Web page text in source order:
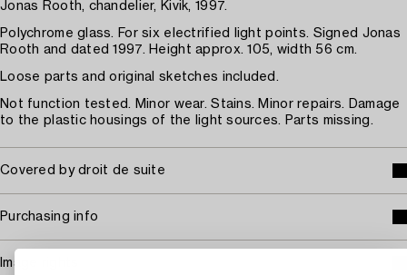
Jonas Rooth, chandelier, Kivik, 1997.
Polychrome glass. For six electrified light points. Signed Jonas
Rooth and dated 1997. Height approx. 105, width 56 cm.
Loose parts and original sketches included.
Not function tested. Minor wear. Stains. Minor repairs. Damage
to the plastic housings of the light sources. Parts missing.
Covered by droit de suite
Purchasing info
Image rights